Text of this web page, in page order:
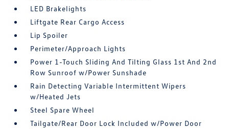
LED Brakelights
Liftgate Rear Cargo Access
Lip Spoiler
Perimeter/Approach Lights
Power 1-Touch Sliding And Tilting Glass 1st And 2nd
Row Sunroof w/Power Sunshade
Rain Detecting Variable Intermittent Wipers
w/Heated Jets
Steel Spare Wheel
Tailgate/Rear Door Lock Included w/Power Door